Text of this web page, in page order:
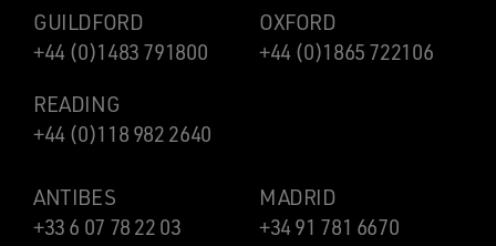
GUILDFORD
+44 (0)1483 791800
OXFORD
+44 (0)1865 722106
READING
+44 (0)118 982 2640
ANTIBES
+33 6 07 78 22 03
MADRID
+34 91 781 6670